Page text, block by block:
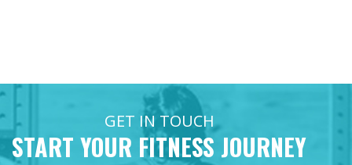
GET IN TOUCH
START YOUR FITNESS JOURNEY